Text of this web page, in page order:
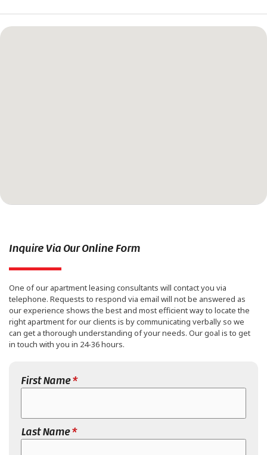
Inquire Via Our Online Form
One of our apartment leasing consultants will contact you via
telephone. Requests to respond via email will not be answered as
our experience shows the best and most efficient way to locate the
right apartment for our clients is by communicating verbally so we
can get a thorough understanding of your needs. Our goal is to get
in touch with you in 24-36 hours.
First Name*
Last Name*